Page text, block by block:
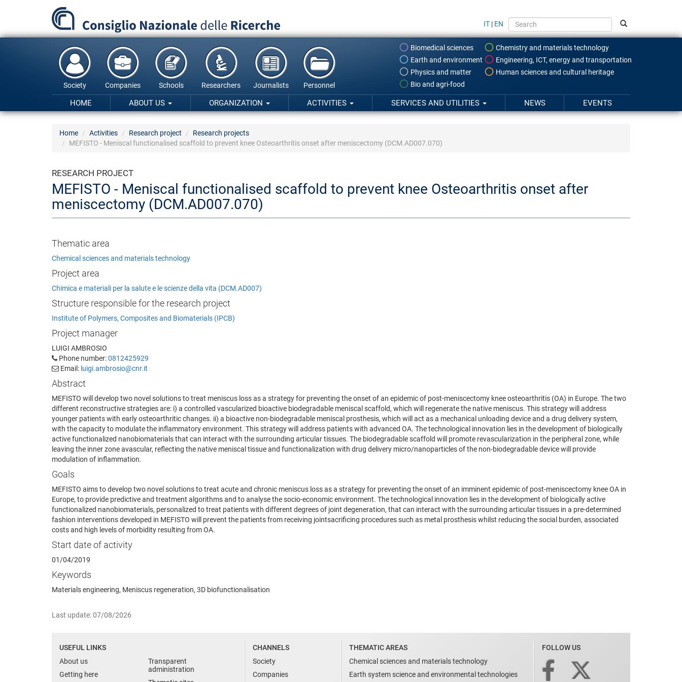
content
IT | EN
Biomedical sciences
Chemistry and materials technology
Earth and environment
Engineering, ICT, energy and transportation
Physics and matter
Human sciences and cultural heritage
Bio and agri-food
Society Companies Schools Researchers Journalists Personnel
HOME ABOUT US ORGANIZATION ACTIVITIES SERVICES AND UTILITIES NEWS EVENTS
Home Activities Research project
Research projects
MEFISTO - Meniscal functionalised scaffold to prevent knee Osteoarthritis onset after meniscectomy (DCM.AD007.070)
RESEARCH PROJECT
MEFISTO - Meniscal functionalised scaffold to prevent knee Osteoarthritis onset after
meniscectomy (DCM.AD007.070)
Thematic area
Chemical sciences and materials technology
Project area
Chimica e materiali per la salute e le scienze della vita (DCM.AD007)
Structure responsible for the research project
Institute of Polymers, Composites and Biomaterials (IPCB)
Project manager
LUIGI AMBROSIO
Phone number:0812425929
Email: luigi.ambrosio@cnr.it
Abstract
MEFISTO will develop two novel solutions to treat meniscus loss as a strategy for preventing the onset of an epidemic of post-meniscectomy knee osteoarthritis (OA) in Europe. The two
different reconstructive strategies are: i) a controlled vascularized bioactive biodegradable meniscal scaffold, which will regenerate the native meniscus. This strategy will address
younger patients with early osteoarthritic changes. ii) a bioactive non-biodegradable meniscal prosthesis, which will act as a mechanical unloading device and a drug delivery system,
with the capacity to modulate the inflammatory environment. This strategy will address patients with advanced OA. The technological innovation lies in the development of biologically
active functionalized nanobiomaterials that can interact with the surrounding articular tissues. The biodegradable scaffold will promote revascularization in the peripheral zone, while
leaving the inner zone avascular, reflecting the native meniscal tissue and functionalization with drug delivery micro/nanoparticles of the non-biodegradable device will provide
modulation of inflammation.
Goals
MEFISTO aims to develop two novel solutions to treat acute and chronic meniscus loss as a strategy for preventing the onset of an imminent epidemic of post-meniscectomy knee OA in
Europe, to provide predictive and treatment algorithms and to analyse the socio-economic environment. The technological innovation lies in the development of biologically active
functionalized nanobiomaterials, personalized to treat patients with different degrees of joint degeneration, that can interact with the surrounding articular tissues in a pre-determined
fashion interventions developed in MEFISTO will prevent the patients from receiving jointsacrificing procedures such as metal prosthesis whilst reducing the social burden, associated
costs and high levels of morbidity resulting from OA.
Start date of activity
01/04/2019
Keywords
Materials engineering, Meniscus regeneration, 3D biofunctionalisation
Last update: 07/08/2026
USEFUL LINKS
About us
Getting here
Transparent
administration
CHANNELS
Society
Companies
THEMATIC AREAS
Chemical sciences and materials technology
Earth system science and environmental technologies
FOLLOW US